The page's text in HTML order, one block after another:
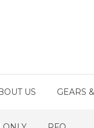
US GEARS